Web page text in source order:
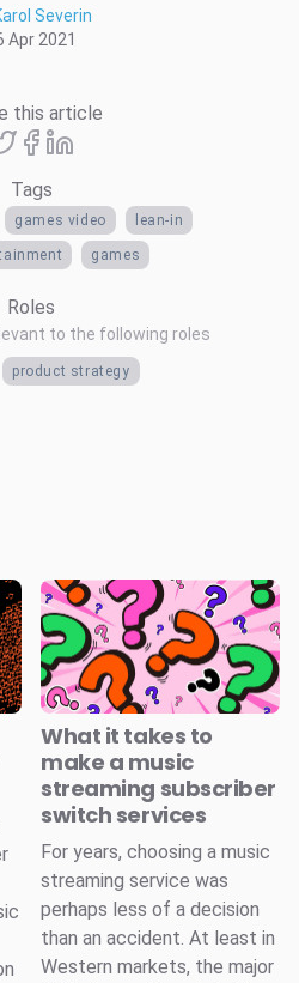
Severin
Apr 2021
this article
Tags
games video lean-in
games
Roles
to the following roles
product strategy
What it takes to
make a music
streaming subscriber
switch services
For years, choosing a music
streaming service was
perhaps less of a decision
than an accident. At least in
Western markets, the major